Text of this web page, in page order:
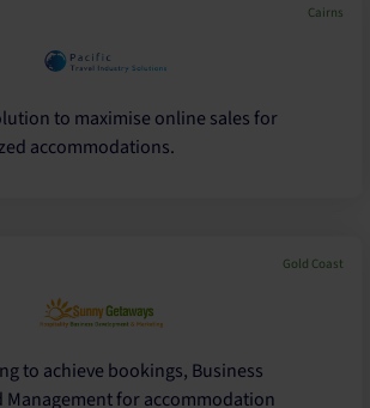
Cairns
to maximise online sales for
accommodations.
Gold Coast
to achieve bookings, Business
Management for accommodation